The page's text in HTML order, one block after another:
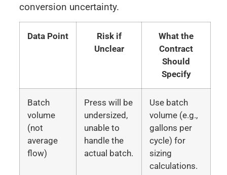
conversion uncertainty.
Data Point
Risk if
Unclear
What the
Contract
Should
Specify
Batch
volume
(not
average
flow)
Press will be
undersized,
unable to
handle the
actual batch.
Use batch
volume (e.g.,
gallons per
cycle) for
sizing
calculations.